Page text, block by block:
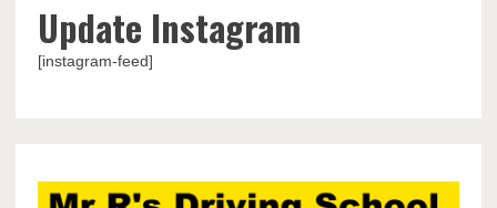
Update Instagram
[instagram-feed]